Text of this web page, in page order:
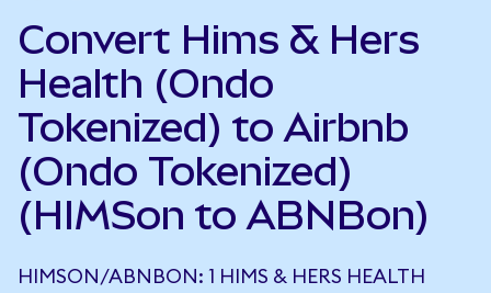
Convert Hims & Hers
Health (Ondo
Tokenized) to Airbnb
(Ondo Tokenized)
(HIMSon to ABNBon)
HIMSON/ABNBON: 1 HIMS & HERS HEALTH